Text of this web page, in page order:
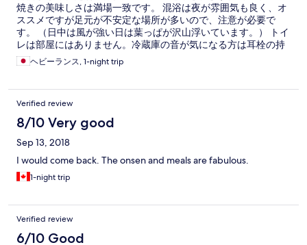
焼きの美味しさは満場一致です。 混浴は夜が雰囲気も良く、オ
ススメですが足元が不安定な場所が多いので、注意が必要で
す。 （日中は風が強い日は葉っぱが沢山浮いています。） トイ
レは部屋にはありません。冷蔵庫の音が気になる方は耳栓の持
参がよいでしょう。
ヘビーランス, 1-night trip
Verified review
8/10 Very good
Sep 13, 2018
I would come back. The onsen and meals are fabulous.
1-night trip
Verified review
6/10 Good